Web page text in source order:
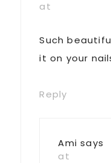
at
Such
it on your
Reply
Ami says
at